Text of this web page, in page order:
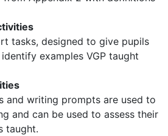
tasks, designed to give pupils
examples VGP taught
and writing prompts are used to
and can be used to assess their
taught.